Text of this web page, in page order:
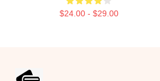
$24.00 - $29.00